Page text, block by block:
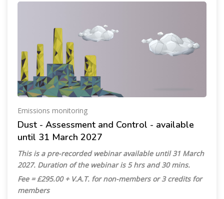
Emissions monitoring
Dust - Assessment and Control - available
until 31 March 2027
This is a pre-recorded webinar available until31 March
2027. Duration of the webinar is 5 hrs and 30 mins.
Fee = £295.00 + V.A.T. for non-members or 3 credits for
members